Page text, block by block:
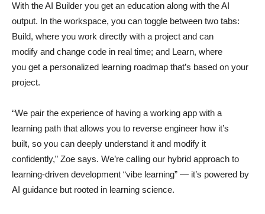
With the AI Builder you get an education along with the AI
output. In the workspace, you can toggle between two tabs:
Build, where you work directly with a project and can
modify and change code in real time; and Learn, where
you get a personalized learning roadmap that’s based on your
project.
“We pair the experience of having a working app with a
learning path that allows you to reverse engineer how it’s
built, so you can deeply understand it and modify it
confidently,” Zoe says. We’re calling our hybrid approach to
learning-driven development “vibe learning” — it’s powered by
AI guidance but rooted in learning science.